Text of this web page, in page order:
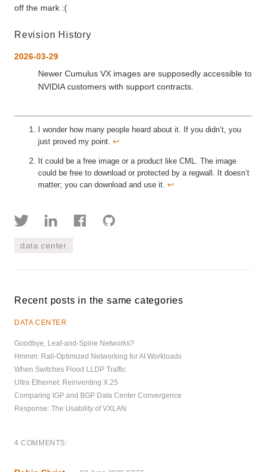
off the mark :(
Revision History
2026-03-29
Newer Cumulus VX images are supposedly accessible to
NVIDIA customers with support contracts.
I wonder how many people heard about it. If you didn’t, you
just proved my point. ↩︎
It could be a free image or a product like CML. The image
could be free to download or protected by a regwall. It doesn’t
matter; you can download and use it. ↩︎
data center
Recent posts in the same categories
DATA CENTER
Goodbye, Leaf-and-Spine Networks?
Hmmm: Rail-Optimized Networking for AI Workloads
When Switches Flood LLDP Traffic
Ultra Ethernet: Reinventing X.25
Comparing IGP and BGP Data Center Convergence
Response: The Usability of VXLAN
4 COMMENTS: